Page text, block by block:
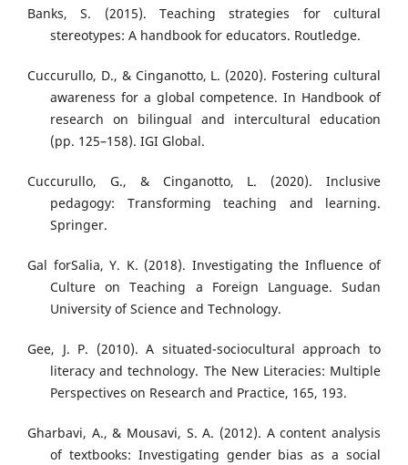
Banks, S. (2015). Teaching strategies for cultural
stereotypes: A handbook for educators. Routledge.
Cuccurullo, D., & Cinganotto, L. (2020). Fostering cultural
awareness for a global competence. In Handbook of
research on bilingual and intercultural education
(pp. 125–158). IGI Global.
Cuccurullo, G., & Cinganotto, L. (2020). Inclusive
pedagogy: Transforming teaching and learning.
Springer.
Gal forSalia, Y. K. (2018). Investigating the Influence of
Culture on Teaching a Foreign Language. Sudan
University of Science and Technology.
Gee, J. P. (2010). A situated-sociocultural approach to
literacy and technology. The New Literacies: Multiple
Perspectives on Research and Practice, 165, 193.
Gharbavi, A., & Mousavi, S. A. (2012). A content analysis
of textbooks: Investigating gender bias as a social